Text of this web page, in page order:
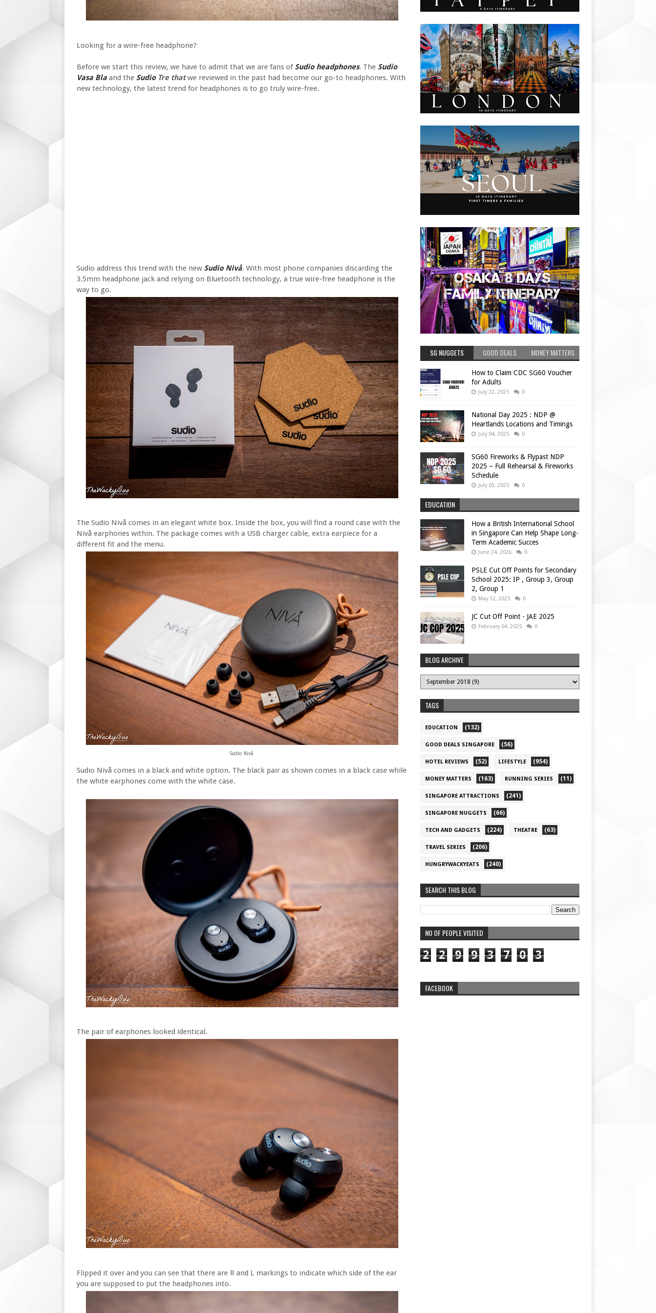
Looking for a wire-free headphone?
Before we start this review, we have to admit that we are fans of Sudio headphones. The Sudio
Vasa Bla and the Sudio Tre thatwe reviewed in the past had become our go-to headphones. With
new technology, the latest trend for headphones is to go truly wire-free.
Sudio address this trend with the new Sudio Nivå. With most phone companies discarding the
3.5mm headphone jack and relying on Bluetooth technology, a true wire-free headphone is the
way to go.
The Sudio Nivå comes in an elegant white box. Inside the box, you will find a round case with the
Nivå earphones within. The package comes with a USB charger cable, extra earpiece for a
different fit and the menu.
Sudio Nivå
Sudio Nivå comes in a black and white option. The black pair as shown comes in a black case while
the white earphones come with the white case.
The pair of earphones looked identical.
Flipped it over and you can see that there are R and L markings to indicate which side of the ear
you are supposed to put the headphones into.
SG NUGGETS GOOD DEALS MONEY MATTERS
How to Claim CDC SG60 Voucher
for Adults
July 22, 2025 0
National Day 2025 : NDP @
Heartlands Locations and Timings
July 04, 2025 0
SG60 Fireworks & Flypast NDP
2025 – Full Rehearsal & Fireworks
Schedule
July 03, 2025 0
EDUCATION
How a British International School
in Singapore Can Help Shape Long-
Term Academic Succes
June 24, 2026 0
PSLE Cut Off Points for Secondary
School 2025: IP , Group 3, Group
2, Group 1
May 12, 2025 0
JC Cut Off Point - JAE 2025
February 04, 2025 0
BLOG ARCHIVE
TAGS
EDUCATION (132)
GOOD DEALS SINGAPORE (56)
HOTEL REVIEWS (52) LIFESTYLE (954)
MONEY MATTERS (163) RUNNING SERIES (11)
SINGAPORE ATTRACTIONS (241)
SINGAPORE NUGGETS (66)
TECH AND GADGETS (224) THEATRE (63)
TRAVEL SERIES (206)
HUNGRYWACKYEATS (240)
SEARCH THIS BLOG
NO OF PEOPLE VISITED
2 2 9 9 3 7 0 3
FACEBOOK